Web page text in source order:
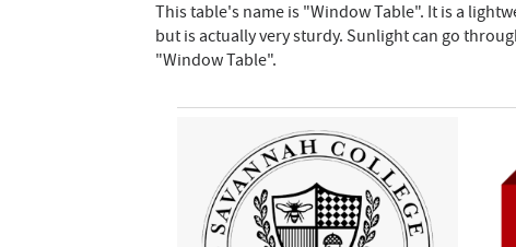
This table's name is "Window Table". It is a
but is actually very sturdy. Sunlight can go
"Window Table".